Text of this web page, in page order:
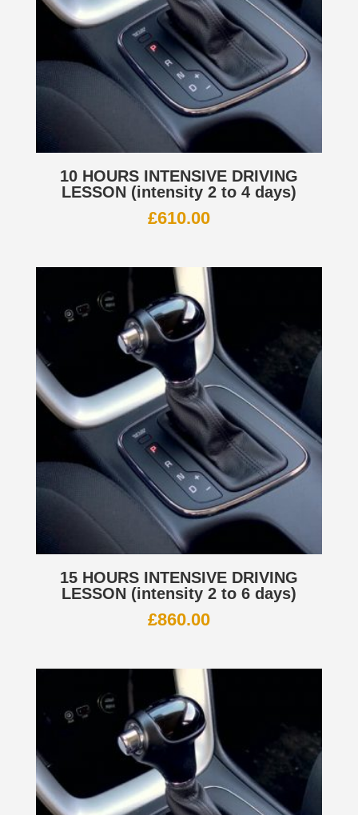
10 HOURS INTENSIVE DRIVING
LESSON (intensity 2 to 4 days)
£610.00
15 HOURS INTENSIVE DRIVING
LESSON (intensity 2 to 6 days)
£860.00